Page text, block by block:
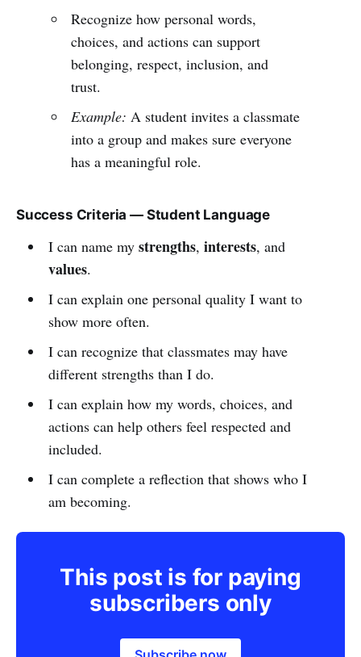
Recognize how personal words,
choices, and actions can support
belonging, respect, inclusion, and
trust.
Example: A student invites a classmate
into a group and makes sure everyone
has a meaningful role.
Success Criteria — Student Language
I can name my strengths, interests, and
values.
I can explain one personal quality I want to
show more often.
I can recognize that classmates may have
different strengths than I do.
I can explain how my words, choices, and
actions can help others feel respected and
included.
I can complete a reflection that shows who I
am becoming.
This post is for paying
subscribers only